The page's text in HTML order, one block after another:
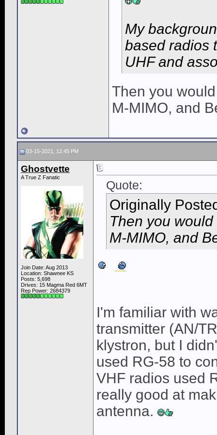
My
based radios
UHF and
Then you
M-MIMO, and
03-15-2021, 12:45 PM
Ghostvette
A True Z Fanatic
Join Date: Aug 2013
Location: Shawnee KS
Posts: 5,698
Drives: 15 Magma Red 6MT
Rep Power: 2684379
Quote:
Originally
Then you
M-MIMO, and
I'm familiar with
transmitter (AN/
klystron, but I
used RG-58 to
VHF radios used
really good at
antenna.